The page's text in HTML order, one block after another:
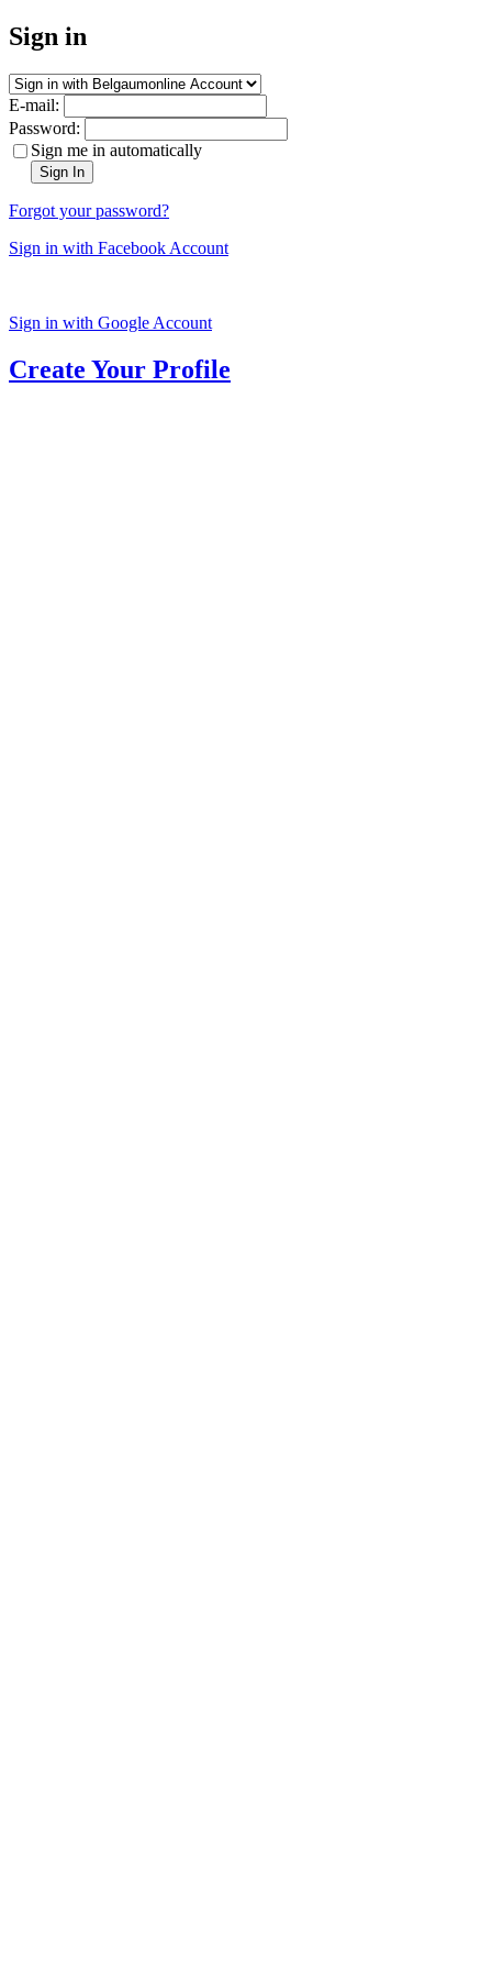
Sign in
E-mail:
Password:
Sign me in automatically
Sign In
Forgot your password?
Sign in with Facebook Account
Sign in with Google Account
Create Your Profile